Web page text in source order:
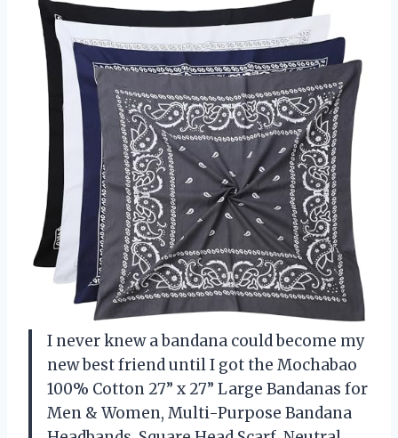
I never knew a bandana could become my
new best friend until I got the Mochabao
100% Cotton 27” x 27” Large Bandanas for
Men & Women, Multi-Purpose Bandana